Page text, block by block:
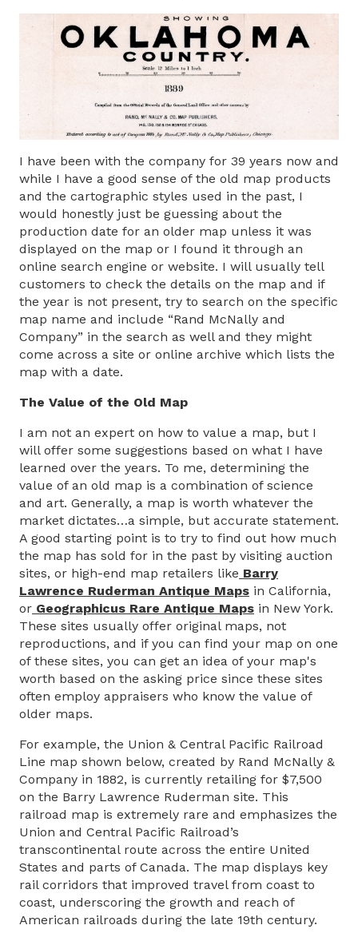
I have been with the company for 39 years now and
while I have a good sense of the old map products
and the cartographic styles used in the past, I
would honestly just be guessing about the
production date for an older map unless it was
displayed on the map or I found it through an
online search engine or website. I will usually tell
customers to check the details on the map and if
the year is not present, try to search on the specific
map name and include “Rand McNally and
Company” in the search as well and they might
come across a site or online archive which lists the
map with a date.
The Value of the Old Map
I am not an expert on how to value a map, but I
will offer some suggestions based on what I have
learned over the years. To me, determining the
value of an old map is a combination of science
and art. Generally, a map is worth whatever the
market dictates…a simple, but accurate statement.
A good starting point is to try to find out how much
the map has sold for in the past by visiting auction
sites, or high-end map retailers like Barry
Lawrence Ruderman Antique Maps in California,
or Geographicus Rare Antique Maps in New York.
These sites usually offer original maps, not
reproductions, and if you can find your map on one
of these sites, you can get an idea of your map's
worth based on the asking price since these sites
often employ appraisers who know the value of
older maps.
For example, the Union & Central Pacific Railroad
Line map shown below, created by Rand McNally &
Company in 1882, is currently retailing for $7,500
on the Barry Lawrence Ruderman site. This
railroad map is extremely rare and emphasizes the
Union and Central Pacific Railroad’s
transcontinental route across the entire United
States and parts of Canada. The map displays key
rail corridors that improved travel from coast to
coast, underscoring the growth and reach of
American railroads during the late 19th century.